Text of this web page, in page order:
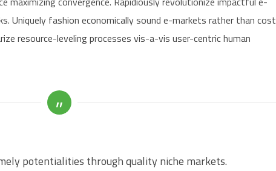
Uniquely fashion economically sound e-markets rather than cost
resource-leveling processes vis-a-vis user-centric human
potentialities through quality niche markets.